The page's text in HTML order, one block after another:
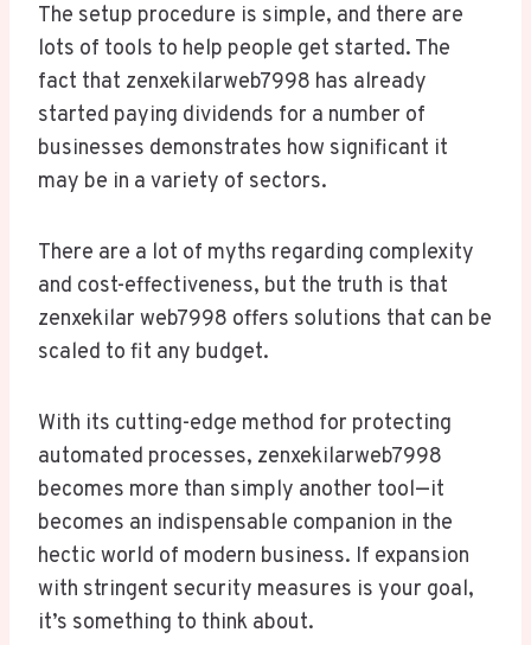
The setup procedure is simple, and there are
lots of tools to help people get started. The
fact that zenxekilarweb7998 has already
started paying dividends for a number of
businesses demonstrates how significant it
may be in a variety of sectors.
There are a lot of myths regarding complexity
and cost-effectiveness, but the truth is that
zenxekilar web7998 offers solutions that can be
scaled to fit any budget.
With its cutting-edge method for protecting
automated processes, zenxekilarweb7998
becomes more than simply another tool—it
becomes an indispensable companion in the
hectic world of modern business. If expansion
with stringent security measures is your goal,
it’s something to think about.